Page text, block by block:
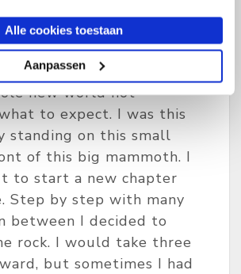
Alle cookies toestaan
Aanpassen
and combine this
college tennis. I left
behind and stepped
new world not
to expect. I was this
standing on this small
of this big mammoth. I
to start a new chapter
Step by step with many
between I decided to
rock. I would take three
but sometimes I had